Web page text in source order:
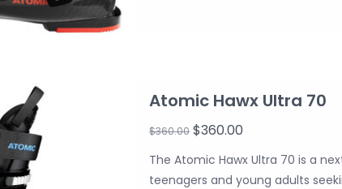
Atomic Hawx Ultra 70
$360.00 $360.00
The Atomic Hawx Ultra 70 is a
teenagers and young adults